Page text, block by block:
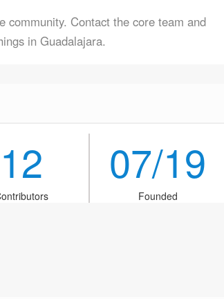
community. Contact the core team and
in Guadalajara.
12 07/19
Founded